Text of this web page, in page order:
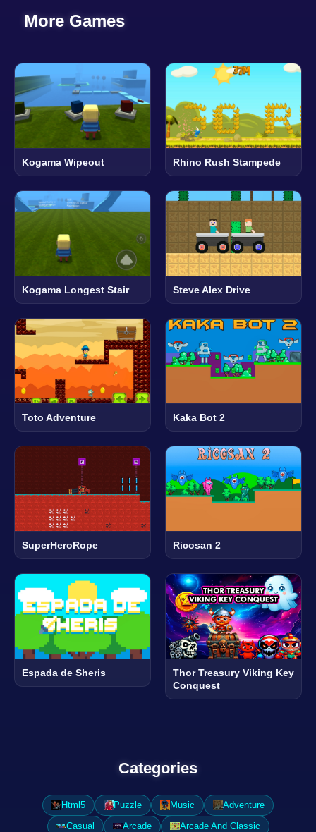
More Games
Kogama Wipeout Rhino Rush Stampede
Kogama Longest Stair Steve Alex Drive
Toto Adventure Kaka Bot 2
SuperHeroRope Ricosan 2
Espada de Sheris
Thor Treasury Viking Key
Conquest
Categories
Html5 Puzzle Music
Adventure
Casual
Arcade
Arcade And Classic